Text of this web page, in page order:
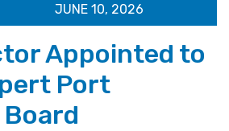
JUNE 10, 2026
Appointed to
Port